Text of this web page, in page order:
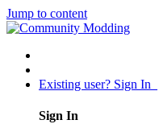
Jump to content
Existing user? Sign In
Sign In